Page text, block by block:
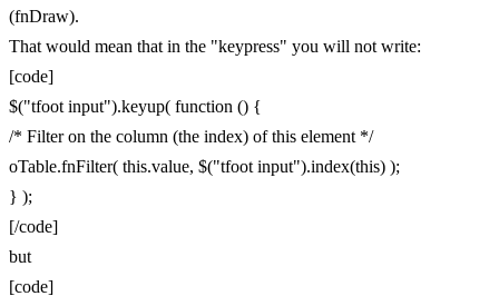
(fnDraw).
That would mean that in the "keypress" you will not write:
[code]
$("tfoot input").keyup( function () {
/* Filter on the column (the index) of this element */
oTable.fnFilter( this.value, $("tfoot input").index(this) );
} );
[/code]
but
[code]